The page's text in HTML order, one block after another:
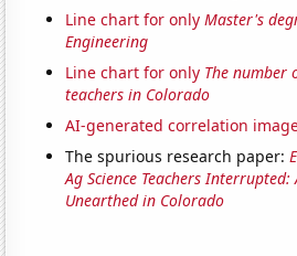
Line chart for onlyMaster's
Engineering
Line chart for only The number
teachers in Colorado
AI-generated correlation
The spurious research paper:
Ag Science Teachers
Unearthed in Colorado